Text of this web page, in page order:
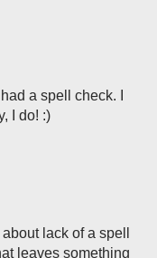
a spell check. I
I do! :)
lack of a spell
leaves something